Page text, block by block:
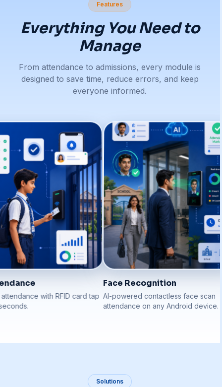
Features
Everything You Need to
Manage
From attendance to admissions, every module is
designed to save time, reduce errors, and keep
everyone informed.
with RFID card tap
Face Recognition
AI-powered contactless face scan
attendance on any Android device.
Solutions